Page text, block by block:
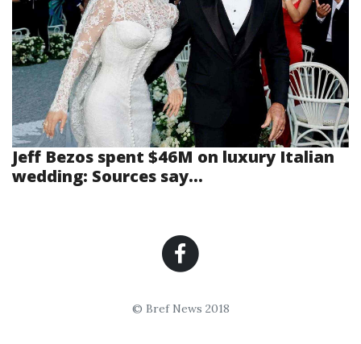
Jeff Bezos spent $46M on luxury Italian
wedding: Sources say...
© Bref News 2018